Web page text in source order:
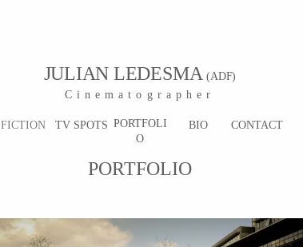
JULIAN LEDESMA(ADF)
Cinematographer
FICTION TV SPOTS PORTFOLI
O
BIO CONTACT
PORTFOLIO